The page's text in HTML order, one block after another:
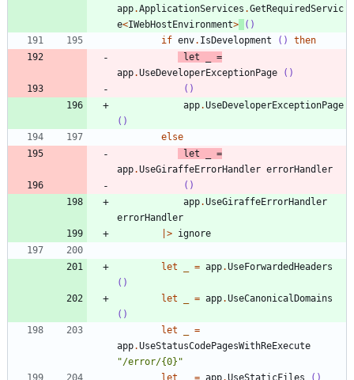
app.ApplicationServices .GetRequiredServic
e<IWebHostEnvironment>
()
if env. IsDevelopment ()
then
let
=
app.UseDeveloperExceptionPage
()
()
app.UseDeveloperExceptionPage
()
else
let
=
app.UseGiraffeErrorHandler errorHandler
()
app.UseGiraffeErrorHandler
errorHandler
> ignore
let = app.UseForwardedHeaders
()
let
= app.UseCanonicalDomains
()
let
=
app.UseStatusCodePagesWithReExecute
"/error/{0} "